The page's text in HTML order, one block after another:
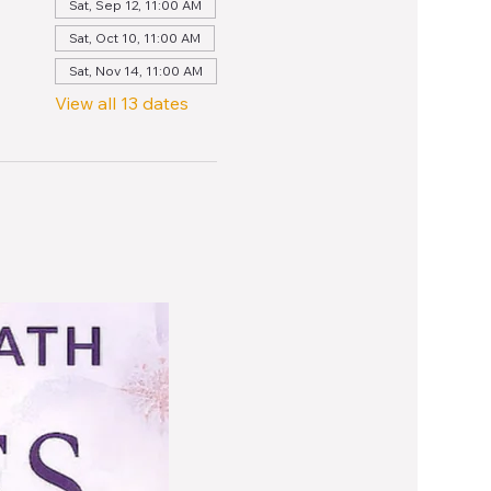
Sat, Sep 12, 11:00 AM
Sat, Oct 10, 11:00 AM
Sat, Nov 14, 11:00 AM
View all 13 dates